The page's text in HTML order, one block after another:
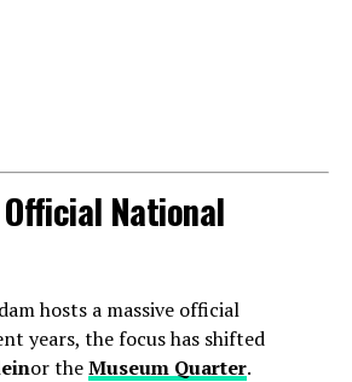
National
hosts a massive official
years, the focus has shifted
or theMuseum Quarter.